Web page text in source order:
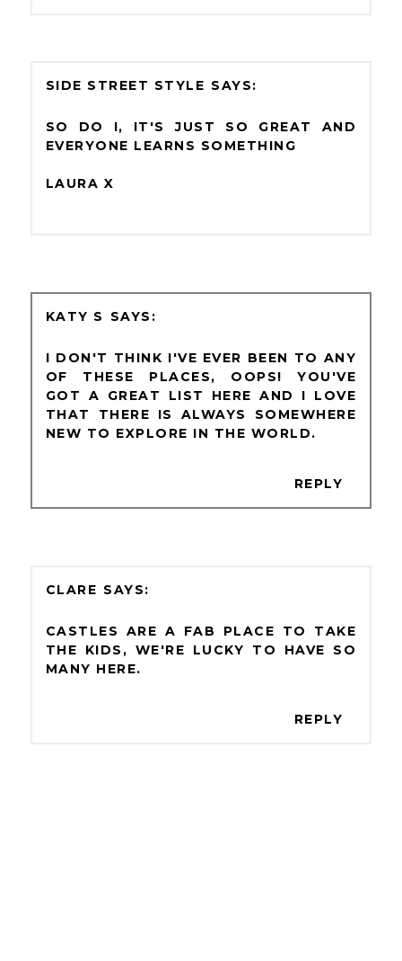
SIDE STREET STYLE
SO DO I, IT'S JUST SO GREAT AND
EVERYONE LEARNS SOMETHING
LAURA X
KATY S
I DON'T THINK I'VE EVER BEEN TO ANY
OF THESE PLACES, OOPS! YOU'VE
GOT A GREAT LIST HERE AND I LOVE
THAT THERE IS ALWAYS SOMEWHERE
NEW TO EXPLORE IN THE WORLD.
REPLY
CLARE
CASTLES ARE A FAB PLACE TO TAKE
THE KIDS, WE'RE LUCKY TO HAVE SO
MANY HERE.
REPLY